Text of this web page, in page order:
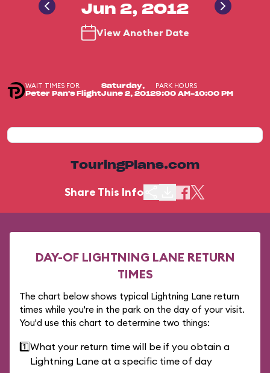
Jun 2, 2012
View Another Date
WAIT TIMES FOR
Peter Pan's Flight
Saturday,
June 2, 2012
PARK HOURS
9:00 AM-10:00 PM
TouringPlans.com
Share This Info
DAY-OF LIGHTNING LANE RETURN
TIMES
The chart below shows typical Lightning Lane return
times while you're in the park on the day of your visit.
You'd use this chart to determine two things:
1️⃣What your return time will be if you obtain a
Lightning Lane at a specific time of day